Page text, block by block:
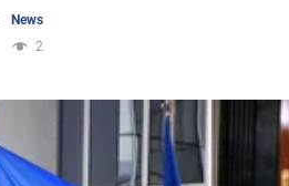
News
2